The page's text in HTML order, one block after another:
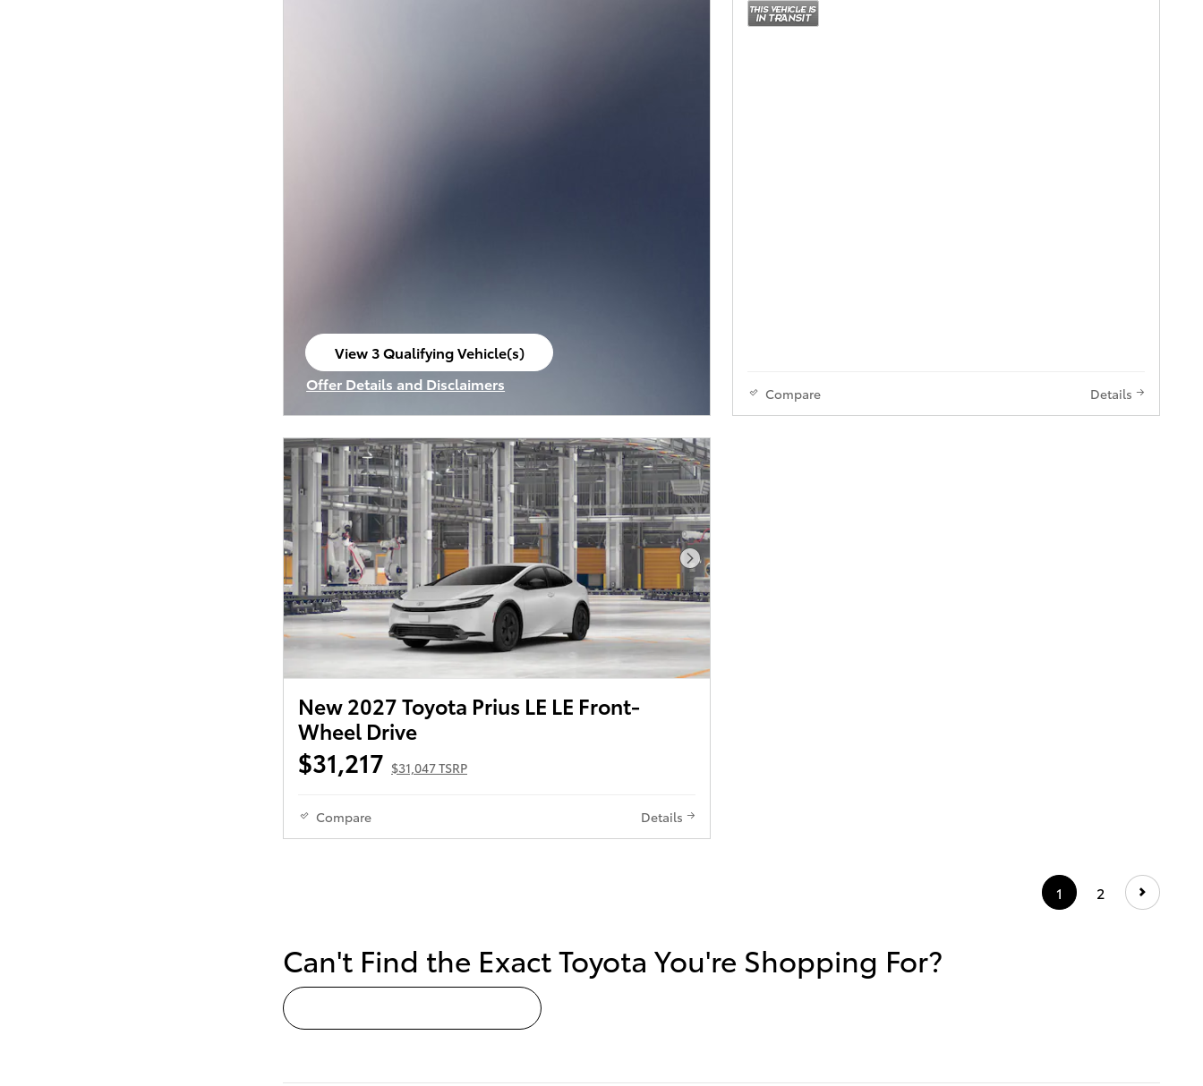
View 3 Qualifying Vehicle(s)
open in same tab
Offer Details and Disclaimers
Open Incentive Modal Compare Details
Next Photo
New 2027 Toyota Prius LE LE Front-
Wheel Drive
$31,217 $31,047 TSRP
Compare Details
1 2
Can't Find the Exact Toyota You're Shopping For?